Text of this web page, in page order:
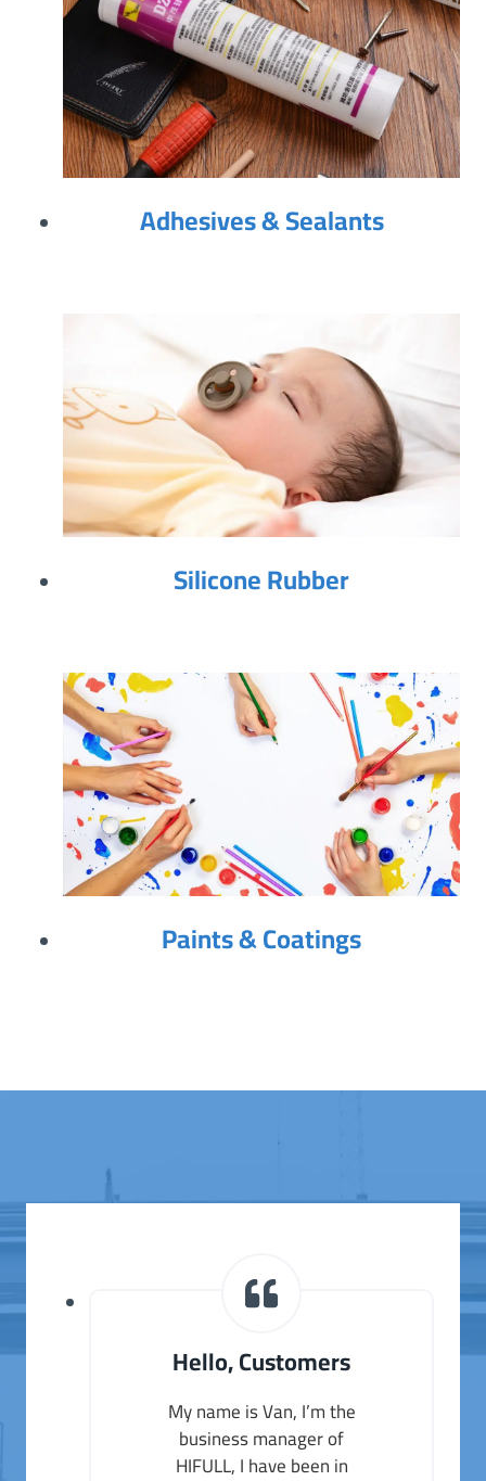
Adhesives & Sealants
Silicone Rubber
Paints & Coatings
Hello, Customers
My name is Van, I’m the
business manager of
HIFULL, I have been in